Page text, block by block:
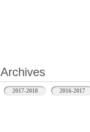
2017-2018 2016-2017